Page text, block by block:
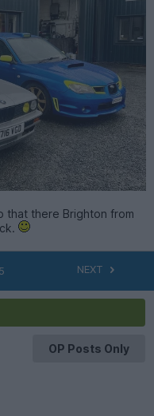
that there Brighton from
5 NEXT
OP Posts Only